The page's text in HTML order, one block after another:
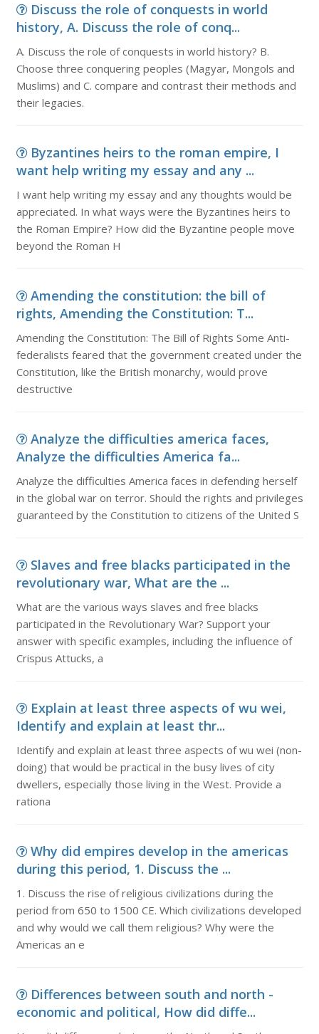
Discuss the role of conquests in world
history, A. Discuss the role of conq...
A. Discuss the role of conquests in world history? B.
Choose three conquering peoples (Magyar, Mongols and
Muslims) and C. compare and contrast their methods and
their legacies.
Byzantines heirs to the roman empire, I
want help writing my essay and any ...
I want help writing my essay and any thoughts would be
appreciated. In what ways were the Byzantines heirs to
the Roman Empire? How did the Byzantine people move
beyond the Roman H
Amending the constitution: the bill of
rights, Amending the Constitution: T...
Amending the Constitution: The Bill of Rights Some Anti-
federalists feared that the government created under the
Constitution, like the British monarchy, would prove
destructive
Analyze the difficulties america faces,
Analyze the difficulties America fa...
Analyze the difficulties America faces in defending herself
in the global war on terror. Should the rights and privileges
guaranteed by the Constitution to citizens of the United S
Slaves and free blacks participated in the
revolutionary war, What are the ...
What are the various ways slaves and free blacks
participated in the Revolutionary War? Support your
answer with specific examples, including the influence of
Crispus Attucks, a
Explain at least three aspects of wu wei,
Identify and explain at least thr...
Identify and explain at least three aspects of wu wei (non-
doing) that would be practical in the busy lives of city
dwellers, especially those living in the West. Provide a
rationa
Why did empires develop in the americas
during this period, 1. Discuss the ...
1. Discuss the rise of religious civilizations during the
period from 650 to 1500 CE. Which civilizations developed
and why would we call them religious? Why were the
Americas an e
Differences between south and north -
economic and political, How did diffe...